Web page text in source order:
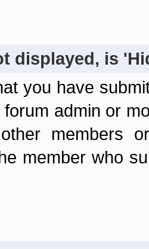
displayed, is
you have
admin or
members
member who